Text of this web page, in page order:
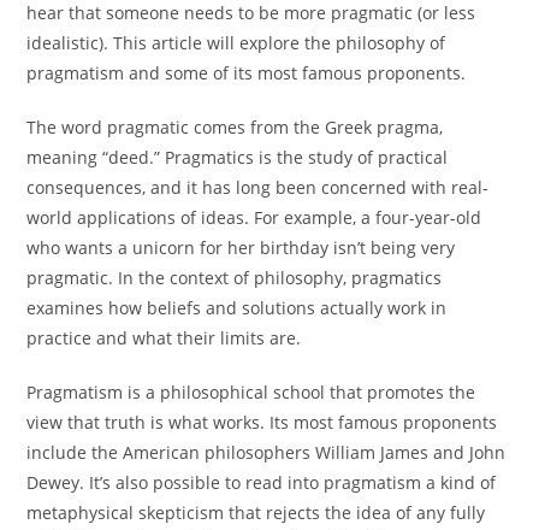
hear that someone needs to be more pragmatic (or less
idealistic). This article will explore the philosophy of
pragmatism and some of its most famous proponents.
The word pragmatic comes from the Greek pragma,
meaning “deed.” Pragmatics is the study of practical
consequences, and it has long been concerned with real-
world applications of ideas. For example, a four-year-old
who wants a unicorn for her birthday isn’t being very
pragmatic. In the context of philosophy, pragmatics
examines how beliefs and solutions actually work in
practice and what their limits are.
Pragmatism is a philosophical school that promotes the
view that truth is what works. Its most famous proponents
include the American philosophers William James and John
Dewey. It’s also possible to read into pragmatism a kind of
metaphysical skepticism that rejects the idea of any fully